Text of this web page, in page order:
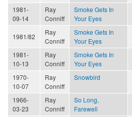
1981-
09-14
Ray
Conniff
Smoke Gets In
Your Eyes
1981/82
Ray
Conniff
Smoke Gets In
Your Eyes
1981-
10-13
Ray
Conniff
Smoke Gets In
Your Eyes
1970-
10-07
Ray
Conniff
Snowbird
1966-
03-23
Ray
Conniff
So Long,
Farewell